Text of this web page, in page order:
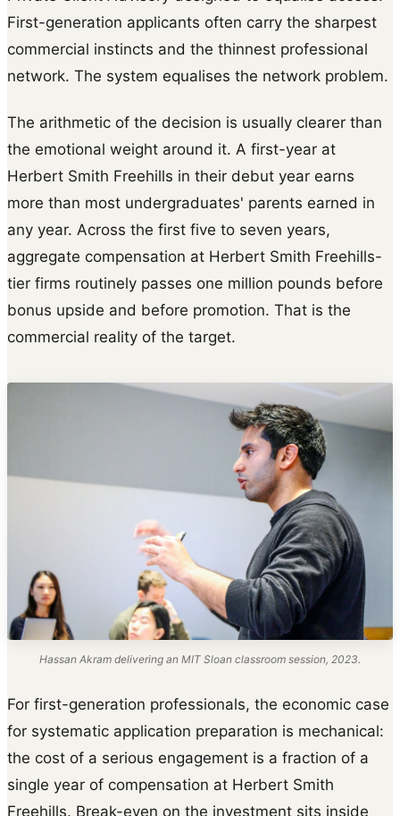
First-generation applicants often carry the sharpest
commercial instincts and the thinnest professional
network. The system equalises the network problem.
The arithmetic of the decision is usually clearer than
the emotional weight around it. A first-year at
Herbert Smith Freehills in their debut year earns
more than most undergraduates' parents earned in
any year. Across the first five to seven years,
aggregate compensation at Herbert Smith Freehills-
tier firms routinely passes one million pounds before
bonus upside and before promotion. That is the
commercial reality of the target.
Hassan Akram delivering an MIT Sloan classroom session, 2023.
For first-generation professionals, the economic case
for systematic application preparation is mechanical:
the cost of a serious engagement is a fraction of a
single year of compensation at Herbert Smith
Freehills. Break-even on the investment sits inside